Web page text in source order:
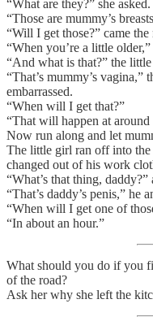
“What are they?” she asked.
“Those are mummy’s
“Will I get those?” came the
“When you’re a little
“And what is that?” the
“That’s mummy’s vagina,”
embarrassed.
“When will I get that?”
“That will happen at around
Now run along and let
The little girl ran off into
changed out of his work
“What’s that thing,
“That’s daddy’s penis,” he
“When will I get one of
“In about an hour.”
What should you do if you
of the road?
Ask her why she left the